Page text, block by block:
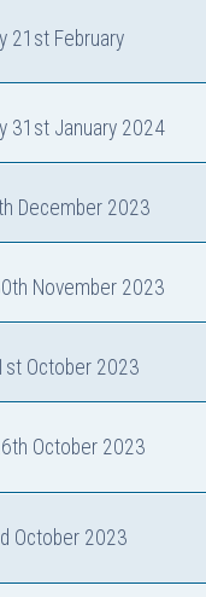
21st February
31st January 2024
December 2023
November 2023
October 2023
October 2023
October 2023